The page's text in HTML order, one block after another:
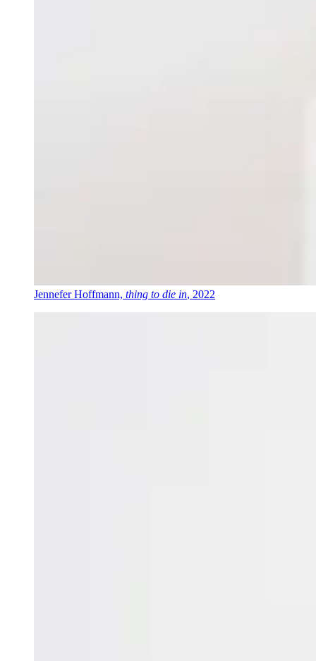
Jennefer Hoffmann, thing to die in, 2022